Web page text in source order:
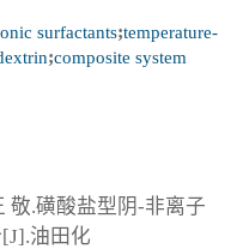
surfactants;temperature-
;composite system
敬.磺酸盐型阴-非离子
油田化